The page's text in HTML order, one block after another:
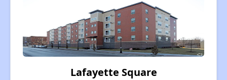
Lafayette Square